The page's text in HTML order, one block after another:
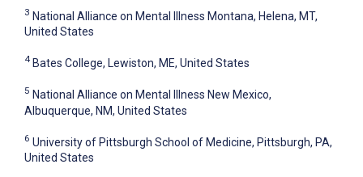
3 National Alliance on Mental Illness Montana, Helena, MT,
United States
4 Bates College, Lewiston, ME, United States
5 National Alliance on Mental Illness New Mexico,
Albuquerque, NM, United States
6 University of Pittsburgh School of Medicine, Pittsburgh, PA,
United States